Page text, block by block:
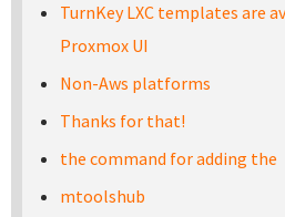
TurnKey LXC templates are
Proxmox UI
Non-Aws platforms
Thanks for that!
the command for adding the
mtoolshub